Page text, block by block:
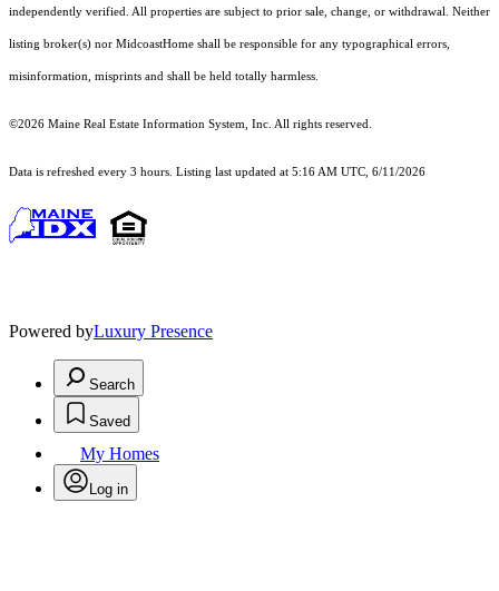
independently verified. All properties are subject to prior sale, change, or withdrawal. Neither
listing broker(s) nor MidcoastHome shall be responsible for any typographical errors,
misinformation, misprints and shall be held totally harmless.
©2026 Maine Real Estate Information System, Inc. All rights reserved.
Data is refreshed every 3 hours. Listing last updated at 5:16 AM UTC, 6/11/2026
Powered byLuxury Presence
Search
Saved
My Homes
Log in